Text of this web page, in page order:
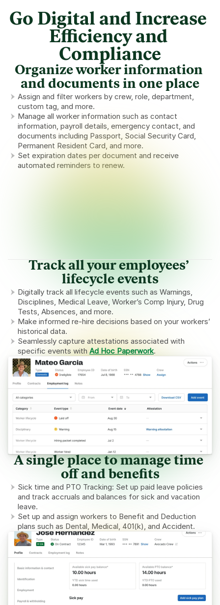
Go Digital and Increase
Efficiency and
Compliance
Organize worker information
and documents in one place
Assign and filter workers by crew, role, department,
custom tag, and more.
Manage all worker information such as contact
information, payroll details, emergency contact, and
documents including Passport, Social Security Card,
Permanent Resident Card, and more.
Set expiration dates per document and receive
automated reminders to renew.
Track all your employees’
lifecycle events
Digitally track all lifecycle events such as Warnings,
Disciplines, Medical Leave, Worker’s Comp Injury, Drug
Tests, Absences, and more.
Make informed re-hire decisions based on your workers’
historical data.
Seamlessly capture attestations associated with
specific events with Ad Hoc Paperwork.
A single place to manage time
off and benefits
Sick time and PTO Tracking: Set up paid leave policies
and track accruals and balances for sick and vacation
leave.
Set up and assign workers to Benefit and Deduction
plans such as Dental, Medical, 401(k), and Accident.